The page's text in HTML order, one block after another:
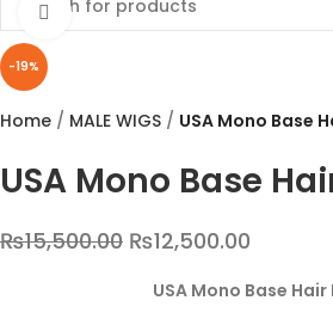
-19%
Click to enlarge
Home MALE WIGS USA Mono Base
USA Mono Base
₨15,500.00 ₨12,500.00
USA Mono Base